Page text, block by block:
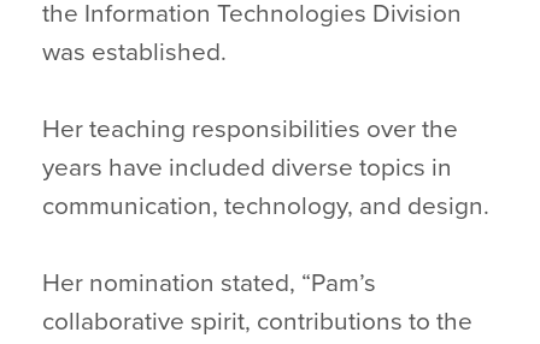
the Information Technologies Division
was established.
Her teaching responsibilities over the
years have included diverse topics in
communication, technology, and design.
Her nomination stated, “Pam’s
collaborative spirit, contributions to the